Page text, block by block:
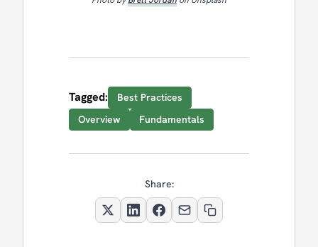
Tagged:
Best Practices
Overview
Fundamentals
Share: